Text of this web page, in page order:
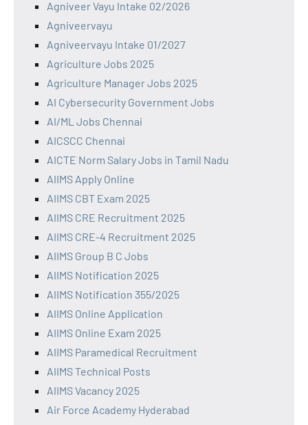
Agniveer Vayu Intake 02/2026
Agniveervayu
Agniveervayu Intake 01/2027
Agriculture Jobs 2025
Agriculture Manager Jobs 2025
AI Cybersecurity Government Jobs
AI/ML Jobs Chennai
AICSCC Chennai
AICTE Norm Salary Jobs in Tamil Nadu
AIIMS Apply Online
AIIMS CBT Exam 2025
AIIMS CRE Recruitment 2025
AIIMS CRE-4 Recruitment 2025
AIIMS Group B C Jobs
AIIMS Notification 2025
AIIMS Notification 355/2025
AIIMS Online Application
AIIMS Online Exam 2025
AIIMS Paramedical Recruitment
AIIMS Technical Posts
AIIMS Vacancy 2025
Air Force Academy Hyderabad